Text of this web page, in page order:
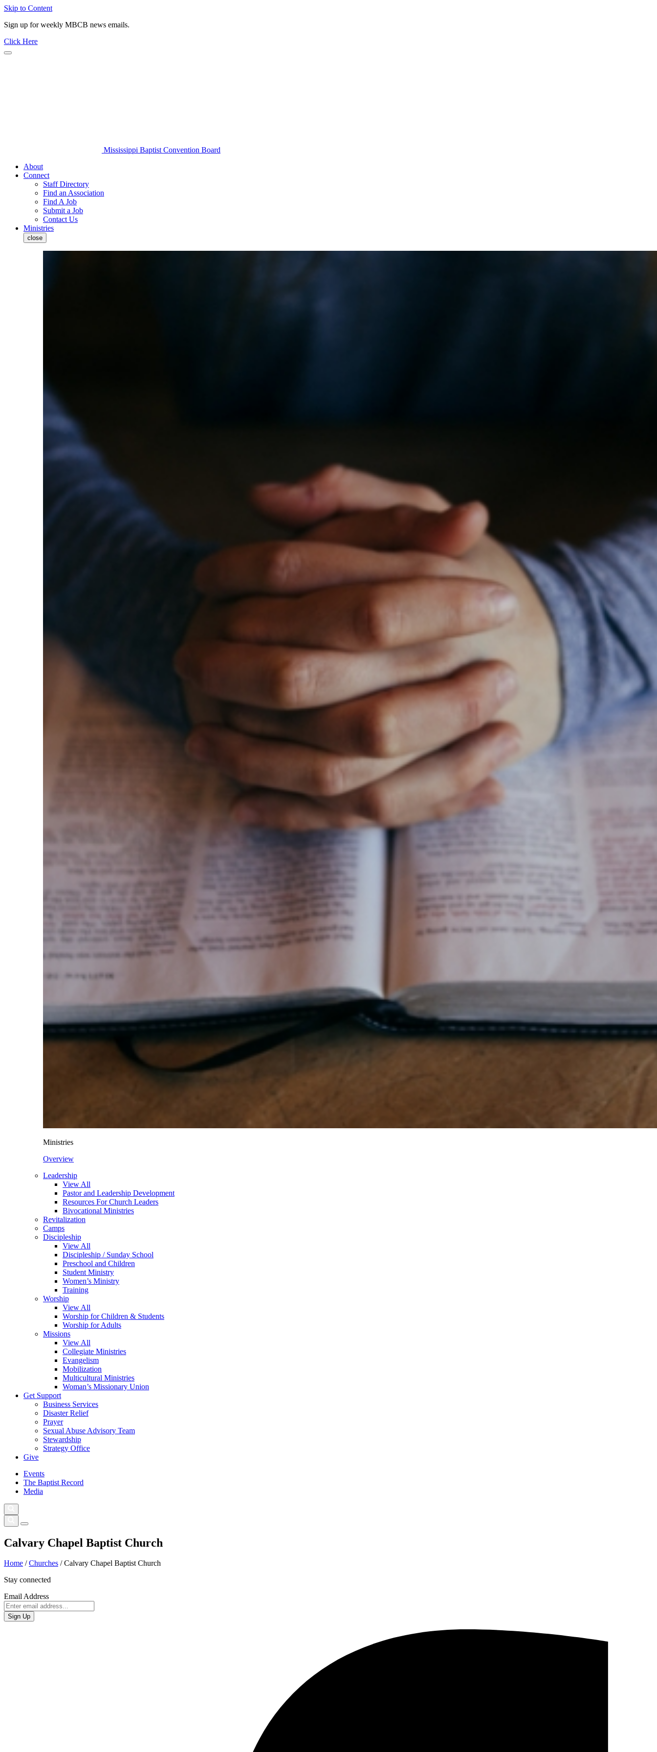
Skip to Content
Sign up for weekly MBCB news emails.
Click Here
Mississippi Baptist Convention Board
About
Connect
Staff Directory
Find an Association
Find A Job
Submit a Job
Contact Us
Ministries
close
Ministries
Overview
Leadership
View All
Pastor and Leadership Development
Resources For Church Leaders
Bivocational Ministries
Revitalization
Camps
Discipleship
View All
Discipleship / Sunday School
Preschool and Children
Student Ministry
Women’s Ministry
Training
Worship
View All
Worship for Children & Students
Worship for Adults
Missions
View All
Collegiate Ministries
Evangelism
Mobilization
Multicultural Ministries
Woman’s Missionary Union
Get Support
Business Services
Disaster Relief
Prayer
Sexual Abuse Advisory Team
Stewardship
Strategy Office
Give
Events
The Baptist Record
Media
Calvary Chapel Baptist Church
Home /Churches /Calvary Chapel Baptist Church
Stay connected
Email Address
Sign Up